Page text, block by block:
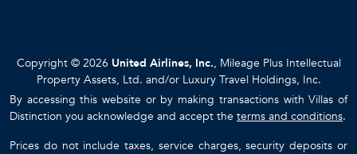
Copyright © 2026 United Airlines, Inc., Mileage Plus Intellectual
Property Assets, Ltd. and/or Luxury Travel Holdings, Inc.
By accessing this website or by making transactions with Villas of
Distinction you acknowledge and accept the terms and conditions.
Prices do not include taxes, service charges, security deposits or